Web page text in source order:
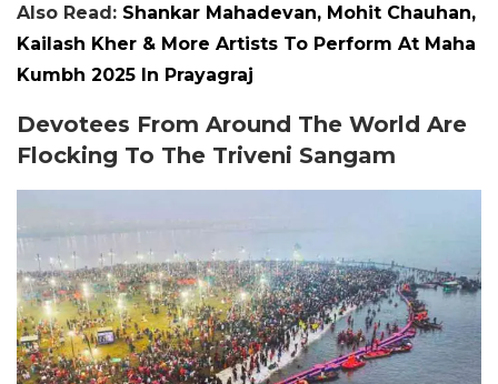
Also Read: Shankar Mahadevan, Mohit Chauhan,
Kailash Kher & More Artists To Perform At Maha
Kumbh 2025 In Prayagraj
Devotees From Around The World Are
Flocking To The Triveni Sangam